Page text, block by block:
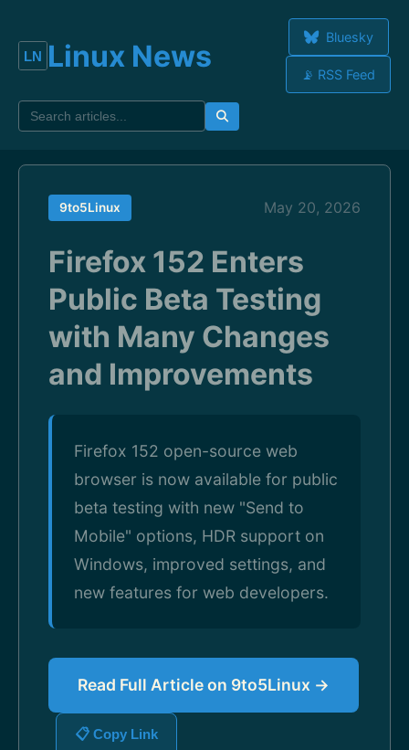
Linux News
Bluesky
📡 RSS Feed
9to5Linux May 20, 2026
Firefox 152 Enters
Public Beta Testing
with Many Changes
and Improvements
Firefox 152 open-source web
browser is now available for public
beta testing with new "Send to
Mobile" options, HDR support on
Windows, improved settings, and
new features for web developers.
Read Full Article on 9to5Linux →
📋 Copy Link